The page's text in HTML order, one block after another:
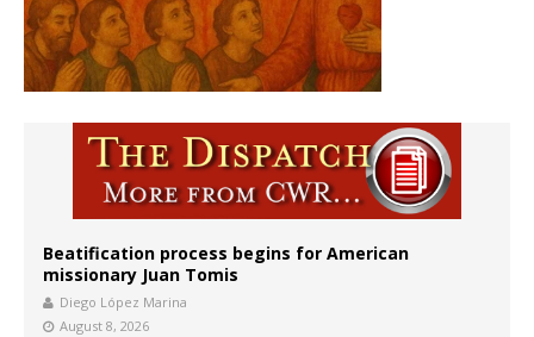
Beatification process begins for American
missionary Juan Tomis
Diego López Marina
August 8, 2026